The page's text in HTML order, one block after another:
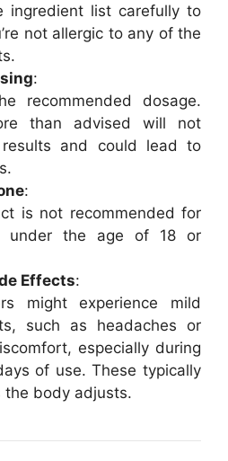
ingredient list carefully to
not allergic to any of the
:
recommended dosage.
than advised will not
and could lead to
:
is not recommended for
under the age of 18 or
Effects:
might experience mild
such as headaches or
especially during
of use. These typically
the body adjusts.